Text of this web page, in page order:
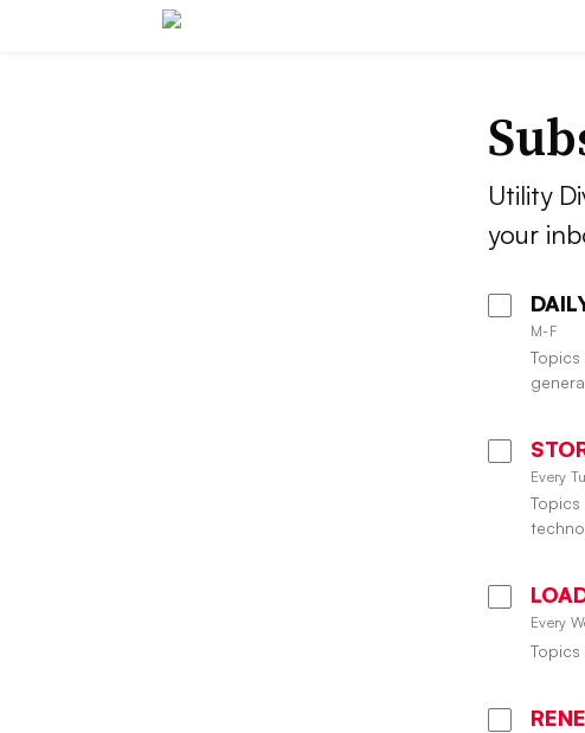
Utility
your
M-F
Every
Every